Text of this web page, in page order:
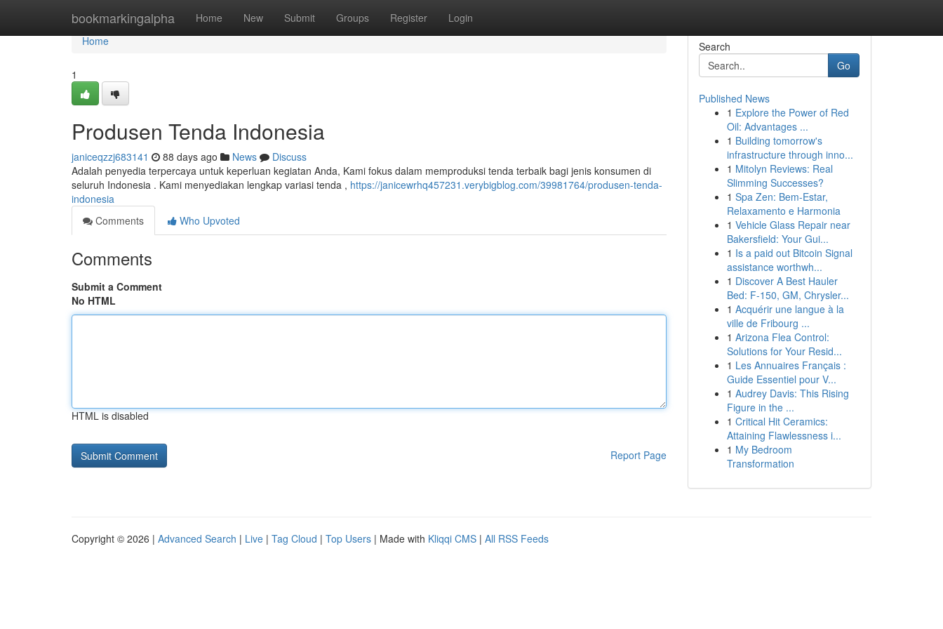
bookmarkingalpha Home New Submit Groups Register Login
Home
Home
1
Produsen Tenda Indonesia
janiceqzzj683141 88 days ago News
Discuss
Adalah penyedia terpercaya untuk keperluan kegiatan Anda, Kami fokus dalam memproduksi tenda terbaik bagi jenis konsumen di
seluruh Indonesia . Kami menyediakan lengkap variasi tenda , https://janicewrhq457231.verybigblog.com/39981764/produsen-tenda-
indonesia
Comments
Who Upvoted
Comments
Submit a Comment
No HTML
HTML is disabled
Report Page
Search
Go
Published News
1 Explore the Power of Red
Oil: Advantages ...
1 Building tomorrow's
infrastructure through inno...
1 Mitolyn Reviews: Real
Slimming Successes?
1 Spa Zen: Bem-Estar,
Relaxamento e Harmonia
1 Vehicle Glass Repair near
Bakersfield: Your Gui...
1 Is a paid out Bitcoin Signal
assistance worthwh...
1 Discover A Best Hauler
Bed: F-150, GM, Chrysler...
1 Acquérir une langue à la
ville de Fribourg ...
1 Arizona Flea Control:
Solutions for Your Resid...
1 Les Annuaires Français :
Guide Essentiel pour V...
1 Audrey Davis: This Rising
Figure in the ...
1 Critical Hit Ceramics:
Attaining Flawlessness i...
1 My Bedroom
Transformation
Copyright © 2026 | Advanced Search | Live | Tag Cloud | Top Users | Made with Kliqqi CMS | All RSS Feeds